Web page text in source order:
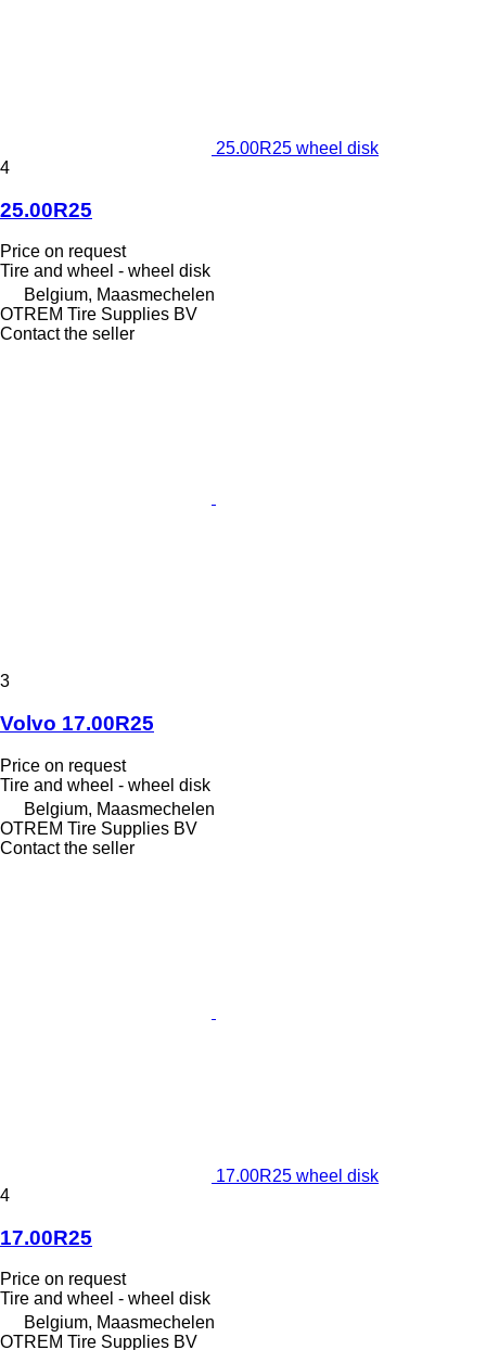
25.00R25 wheel disk
4
25.00R25
Price on request
Tire and wheel - wheel disk
Belgium, Maasmechelen
OTREM Tire Supplies BV
Contact the seller
3
Volvo 17.00R25
Price on request
Tire and wheel - wheel disk
Belgium, Maasmechelen
OTREM Tire Supplies BV
Contact the seller
17.00R25 wheel disk
4
17.00R25
Price on request
Tire and wheel - wheel disk
Belgium, Maasmechelen
OTREM Tire Supplies BV